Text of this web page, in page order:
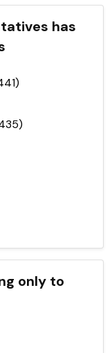
has
only to